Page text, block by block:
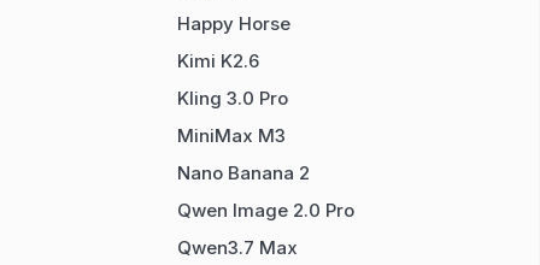
Happy Horse
Kimi K2.6
Kling 3.0 Pro
MiniMax M3
Nano Banana 2
Qwen Image 2.0 Pro
Qwen3.7 Max